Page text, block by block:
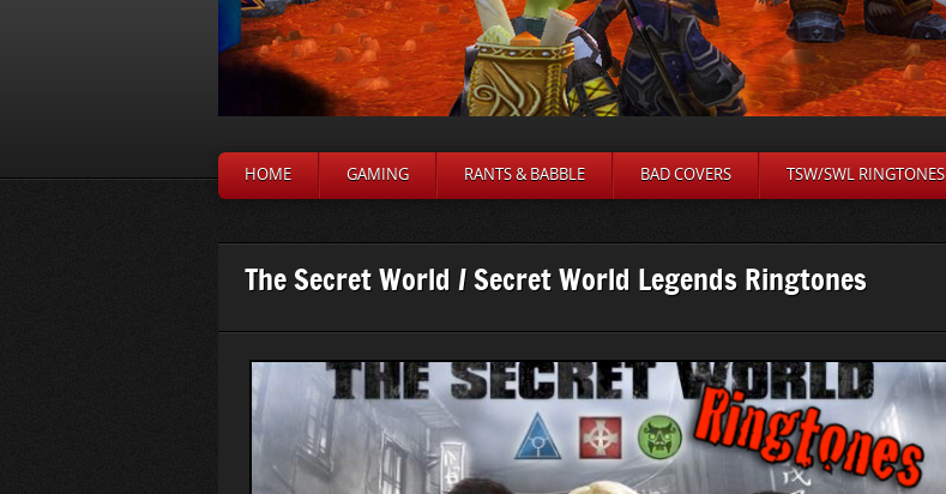
HOME GAMING RANTS & BABBLE BAD COVERS TSW/SWL RINGTONES
The Secret World / Secret World Legends Ringtones